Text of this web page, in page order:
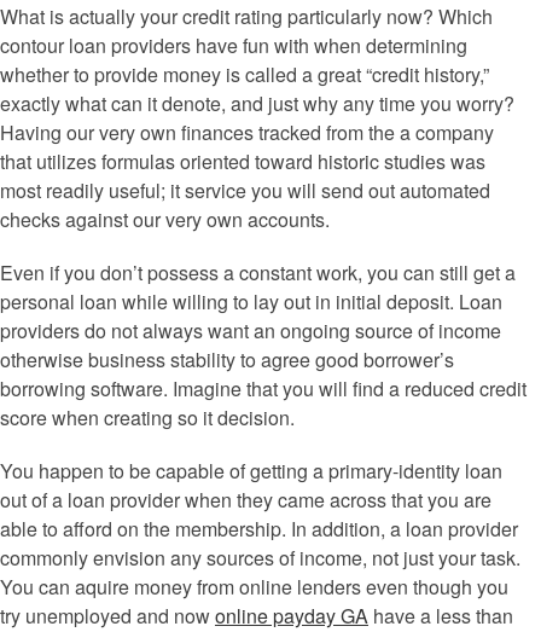
What is actually your credit rating particularly now? Which
contour loan providers have fun with when determining
whether to provide money is called a great “credit history,”
exactly what can it denote, and just why any time you worry?
Having our very own finances tracked from the a company
that utilizes formulas oriented toward historic studies was
most readily useful; it service you will send out automated
checks against our very own accounts.
Even if you don’t possess a constant work, you can still get a
personal loan while willing to lay out in initial deposit. Loan
providers do not always want an ongoing source of income
otherwise business stability to agree good borrower’s
borrowing software. Imagine that you will find a reduced credit
score when creating so it decision.
You happen to be capable of getting a primary-identity loan
out of a loan provider when they came across that you are
able to afford on the membership. In addition, a loan provider
commonly envision any sources of income, not just your task.
You can aquire money from online lenders even though you
try unemployed and nowonline payday GA have a less than